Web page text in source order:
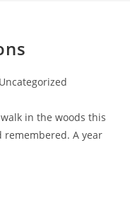
Uncategorized
in the woods this
remembered. A year